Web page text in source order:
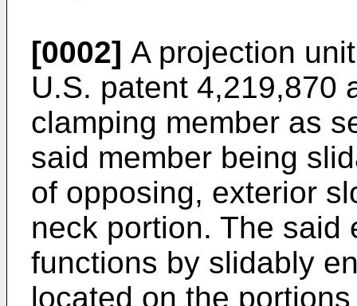
[0002] A projection
U.S. patent 4,219,870
clamping member as
said member being
of opposing, exterior
neck portion. The said
functions by slidably
located on the